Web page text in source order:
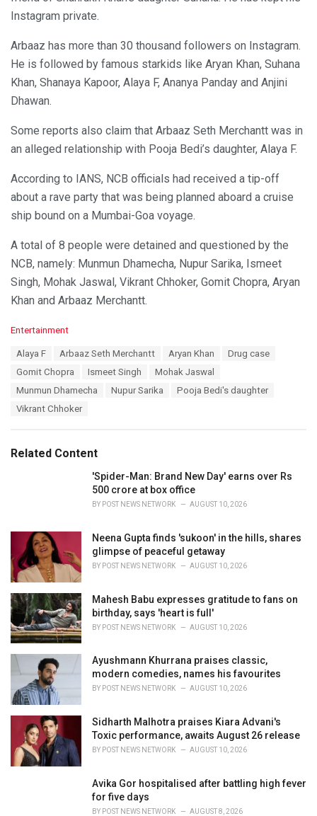
Instagram private.
Arbaaz has more than 30 thousand followers on Instagram.
He is followed by famous starkids like Aryan Khan, Suhana
Khan, Shanaya Kapoor, Alaya F, Ananya Panday and Anjini
Dhawan.
Some reports also claim that Arbaaz Seth Merchantt was in
an alleged relationship with Pooja Bedi’s daughter, Alaya F.
According to IANS, NCB officials had received a tip-off
about a rave party that was being planned aboard a cruise
ship bound on a Mumbai-Goa voyage.
A total of 8 people were detained and questioned by the
NCB, namely: Munmun Dhamecha, Nupur Sarika, Ismeet
Singh, Mohak Jaswal, Vikrant Chhoker, Gomit Chopra, Aryan
Khan and Arbaaz Merchantt.
C
:
Entertainment
Alaya F Arbaaz Seth Merchantt Aryan Khan
Drug case
Gomit Chopra
Ismeet Singh
Mohak Jaswal
Munmun Dhamecha
Nupur Sarika
Pooja Bedi's daughter
Vikrant Chhoker
Related Content
'Spider-Man: Brand New Day' earns over Rs
500 crore at box office
BY POST NEWS NETWORK AUGUST 10, 2026
Neena Gupta finds 'sukoon' in the hills, shares
glimpse of peaceful getaway
BY POST NEWS NETWORK AUGUST 10, 2026
Mahesh Babu expresses gratitude to fans on
birthday, says 'heart is full'
BY POST NEWS NETWORK AUGUST 10, 2026
Ayushmann Khurrana praises classic,
modern comedies, names his favourites
BY POST NEWS NETWORK AUGUST 10, 2026
Sidharth Malhotra praises Kiara Advani's
Toxic performance, awaits August 26 release
BY POST NEWS NETWORK AUGUST 10, 2026
Avika Gor hospitalised after battling high fever
for five days
BY POST NEWS NETWORK AUGUST 8, 2026